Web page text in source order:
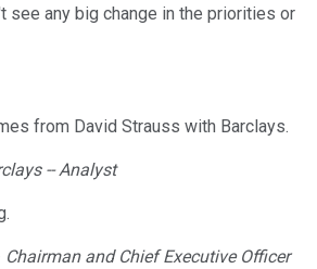
see any big change in the priorities or
from David Strauss with Barclays.
-- Analyst
Chairman and Chief Executive Officer